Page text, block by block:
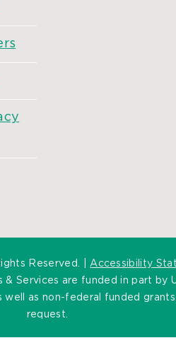
Reserved. | Accessibility
Services are funded in part by
well as non-federal funded
request.